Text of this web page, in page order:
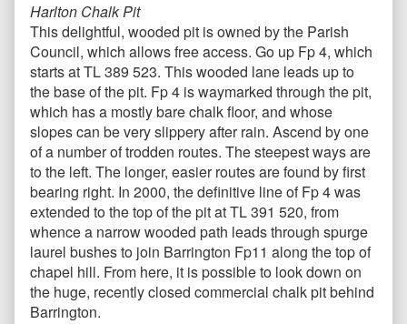
Harlton Chalk Pit
This delightful, wooded pit is owned by the Parish
Council, which allows free access. Go up Fp 4, which
starts at TL 389 523. This wooded lane leads up to
the base of the pit. Fp 4 is waymarked through the pit,
which has a mostly bare chalk floor, and whose
slopes can be very slippery after rain. Ascend by one
of a number of trodden routes. The steepest ways are
to the left. The longer, easier routes are found by first
bearing right. In 2000, the definitive line of Fp 4 was
extended to the top of the pit at TL 391 520, from
whence a narrow wooded path leads through spurge
laurel bushes to join Barrington Fp11 along the top of
chapel hill. From here, it is possible to look down on
the huge, recently closed commercial chalk pit behind
Barrington.